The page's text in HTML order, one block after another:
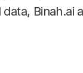
Binah.ai